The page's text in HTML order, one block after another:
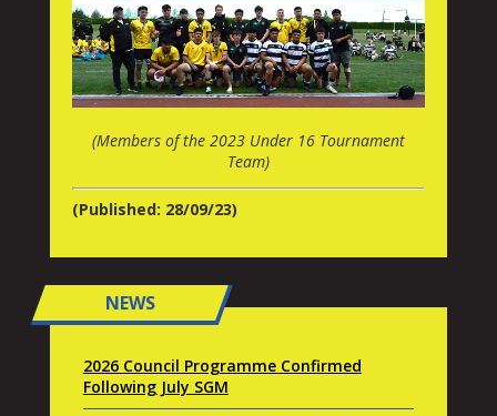
(Members of the 2023 Under 16 Tournament
Team)
(Published: 28/09/23)
NEWS
2026 Council Programme Confirmed
Following July SGM